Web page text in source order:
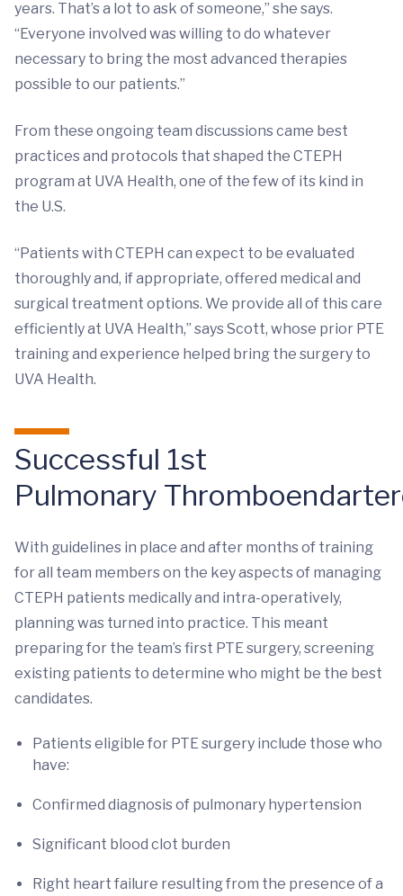
years. That’s a lot to ask of someone,” she says.
“Everyone involved was willing to do whatever
necessary to bring the most advanced therapies
possible to our patients.”
From these ongoing team discussions came best
practices and protocols that shaped the CTEPH
program at UVA Health, one of the few of its kind in
the U.S.
“Patients with CTEPH can expect to be evaluated
thoroughly and, if appropriate, offered medical and
surgical treatment options. We provide all of this care
efficiently at UVA Health,” says Scott, whose prior PTE
training and experience helped bring the surgery to
UVA Health.
Successful 1st
Pulmonary
With guidelines in place and after months of training
for all team members on the key aspects of managing
CTEPH patients medically and intra-operatively,
planning was turned into practice. This meant
preparing for the team’s first PTE surgery, screening
existing patients to determine who might be the best
candidates.
Patients eligible for PTE surgery include those who
have:
Confirmed diagnosis of pulmonary hypertension
Significant blood clot burden
Right heart failure resulting from the presence of a